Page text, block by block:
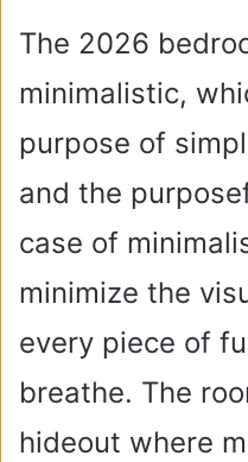
The 2026
minimalistic,
purpose of
and the
case of
minimize the
every piece of
breathe. The
hideout where